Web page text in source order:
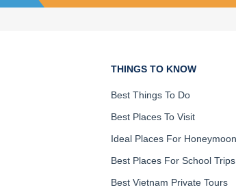
THINGS TO KNOW
Best Things To Do
Best Places To Visit
Ideal Places For
Best Places For School Trips
Best Vietnam Private Tours